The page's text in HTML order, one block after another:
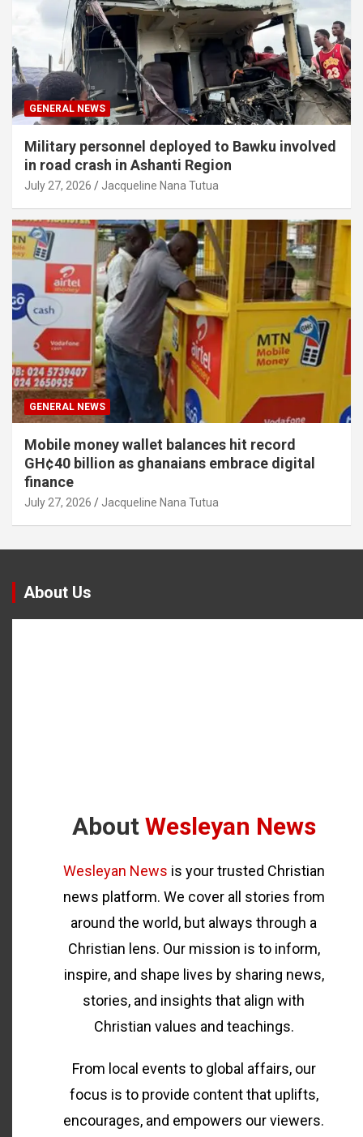
GENERAL NEWS
Military personnel deployed to Bawku involved
in road crash in Ashanti Region
July 27, 2026 Jacqueline Nana Tutua
GENERAL NEWS
Mobile money wallet balances hit record
GH¢40 billion as ghanaians embrace digital
finance
July 27, 2026 Jacqueline Nana Tutua
About Us
About Wesleyan News
Wesleyan News is your trusted Christian
news platform. We cover all stories from
around the world, but always through a
Christian lens. Our mission is to inform,
inspire, and shape lives by sharing news,
stories, and insights that align with
Christian values and teachings.
From local events to global affairs, our
focus is to provide content that uplifts,
encourages, and empowers our viewers.